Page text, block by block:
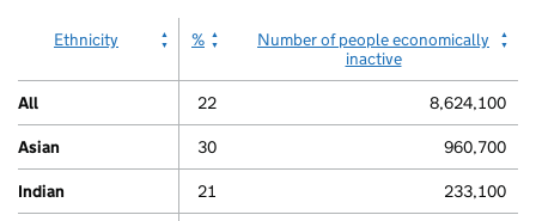
Ethnicity %
Number of people economically
inactive
All 22 8,624,100
Asian 30 960,700
Indian 21 233,100